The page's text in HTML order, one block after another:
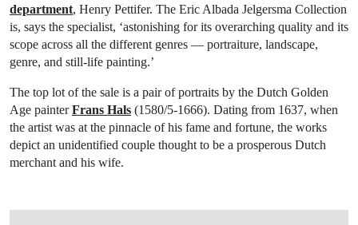
department, Henry Pettifer. The Eric Albada Jelgersma Collection
is, says the specialist, ‘astonishing for its overarching quality and its
scope across all the different genres — portraiture, landscape,
genre, and still-life painting.’
The top lot of the sale is a pair of portraits by the Dutch Golden
Age painterFrans Hals (1580/5-1666). Dating from 1637, when
the artist was at the pinnacle of his fame and fortune, the works
depict an unidentified couple thought to be a prosperous Dutch
merchant and his wife.